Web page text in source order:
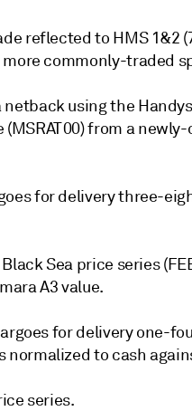
reflected to HMS 1&2
commonly-traded
netback using the
from a newly-
for delivery three-
Sea price series
A3 value.
for delivery one-
to cash
series.